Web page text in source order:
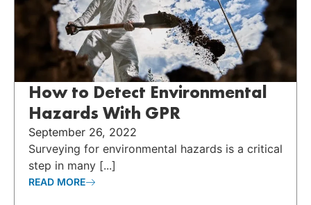
How to Detect Environmental
Hazards With GPR
September 26, 2022
Surveying for environmental hazards is a critical
step in many [...]
READ MORE